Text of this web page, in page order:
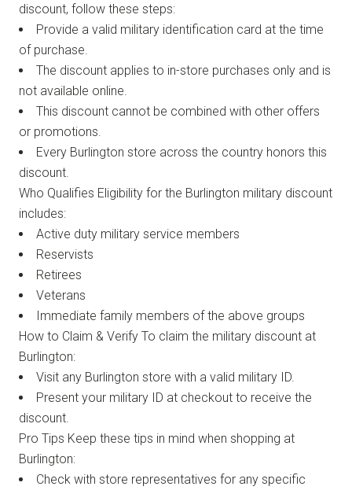
discount, follow these steps:
Provide a valid military identification card at the time
of purchase.
The discount applies to in-store purchases only and is
not available online.
This discount cannot be combined with other offers
or promotions.
Every Burlington store across the country honors this
discount.
Who Qualifies Eligibility for the Burlington military discount
includes:
Active duty military service members
Reservists
Retirees
Veterans
Immediate family members of the above groups
How to Claim & Verify To claim the military discount at
Burlington:
Visit any Burlington store with a valid military ID.
Present your military ID at checkout to receive the
discount.
Pro Tips Keep these tips in mind when shopping at
Burlington:
Check with store representatives for any specific